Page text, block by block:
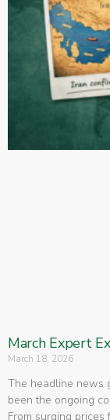
March Expert
March 18, 2026
The headline news
been the ongoing
From surging